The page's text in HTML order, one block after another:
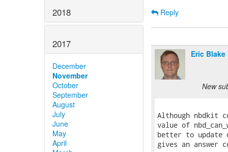
2018
2017
December
November
October
September
August
July
June
May
April
Reply
Eric Blake
New
Although nbdkit
value of
better to update
gives an answer